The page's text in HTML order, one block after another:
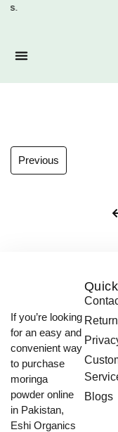
Previous
If you’re looking
for an easy and
convenient way
to purchase
moringa
powder online
in Pakistan,
Eshi Organics
Blogs